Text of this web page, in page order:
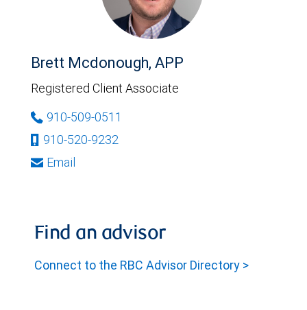
Brett Mcdonough, APP
Registered Client Associate
910-509-0511
910-520-9232
Email
Find an advisor
Connect to the RBC Advisor Directory >